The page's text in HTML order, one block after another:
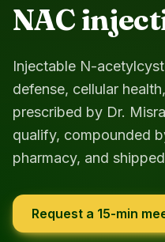
NAC
Injectable N-
defense, cellular
prescribed by Dr.
qualify, compounded
pharmacy, and
Request a 15-min